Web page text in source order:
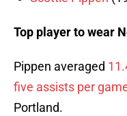
Top player to wear
Pippen averaged
five assists per
Portland.